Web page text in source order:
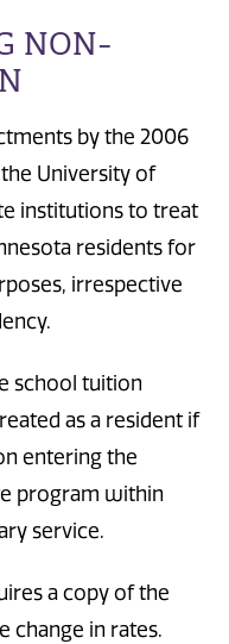
NON-
by the 2006
University of
institutions to treat
residents for
irrespective
school tuition
as a resident if
entering the
program within
service.
a copy of the
change in rates.